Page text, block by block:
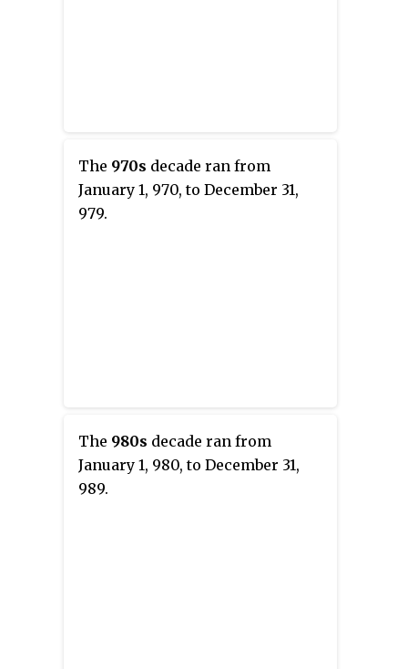
The 970s decade ran from
January 1, 970, to December 31,
979.
The 980s decade ran from
January 1, 980, to December 31,
989.